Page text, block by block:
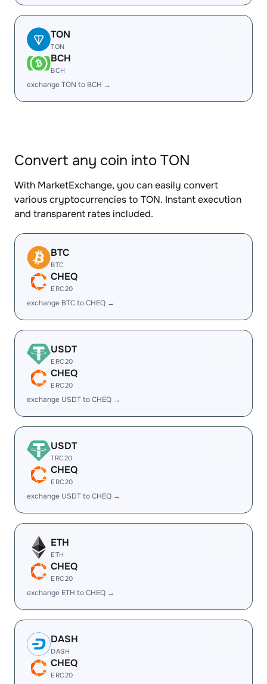
TON
TON
BCH
BCH
exchange TON to BCH →
Convert any coin into TON
With MarketExchange, you can easily convert
various cryptocurrencies to TON. Instant execution
and transparent rates included.
BTC
BTC
CHEQ
ERC20
exchange BTC to CHEQ →
USDT
ERC20
CHEQ
ERC20
exchange USDT to CHEQ →
USDT
TRC20
CHEQ
ERC20
exchange USDT to CHEQ →
ETH
ETH
CHEQ
ERC20
exchange ETH to CHEQ →
DASH
DASH
CHEQ
ERC20